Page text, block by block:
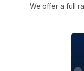
We offer a full